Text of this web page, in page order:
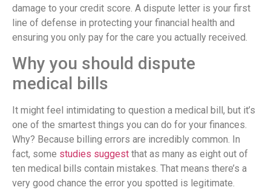
damage to your credit score. A dispute letter is your first
line of defense in protecting your financial health and
ensuring you only pay for the care you actually received.
Why you should dispute
medical bills
It might feel intimidating to question a medical bill, but it’s
one of the smartest things you can do for your finances.
Why? Because billing errors are incredibly common. In
fact, some studies suggest that as many as eight out of
ten medical bills contain mistakes. That means there’s a
very good chance the error you spotted is legitimate.